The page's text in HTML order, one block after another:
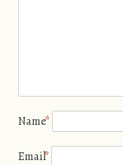
Name*
Email*